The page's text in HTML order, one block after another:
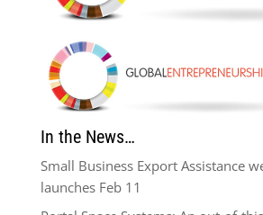
In the News…
Small Business Export Assistance
launches Feb 11